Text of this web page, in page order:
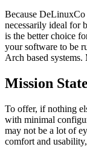
Because DeLinuxCo
necessarily ideal for
is the better choice
your software to be
Arch based systems.
Mission
To offer, if nothing
with minimal
may not be a lot of
comfort and